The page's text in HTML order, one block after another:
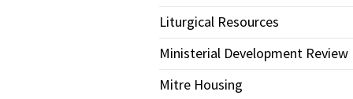
Liturgical Resources
Ministerial Development Review
Mitre Housing